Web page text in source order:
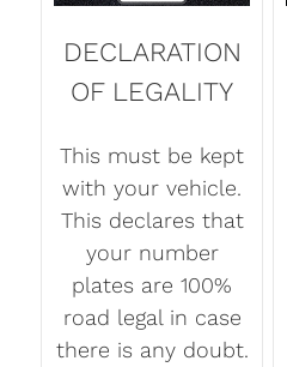
DECLARATION
OF LEGALITY
This must be kept
with your vehicle.
This declares that
your number
plates are 100%
road legal in case
there is any doubt.